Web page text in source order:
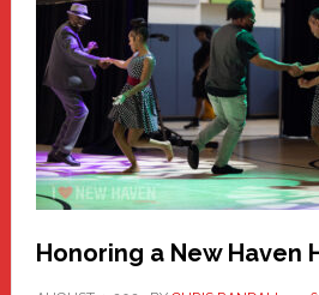
Honoring a New Haven